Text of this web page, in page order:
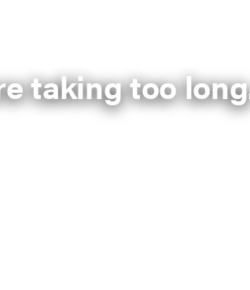
taking too